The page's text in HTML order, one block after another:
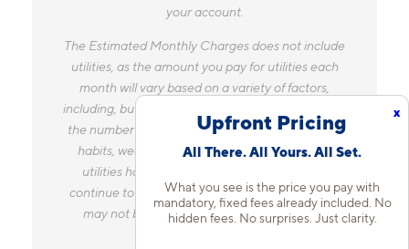
x
Upfront Pricing
All There. All Yours. All Set.
What you see is the price you pay with
mandatory, fixed fees already included. No
hidden fees. No surprises. Just clarity.
your account.
The Estimated Monthly Charges does not include
utilities, as the amount you pay for utilities each
month will vary based on a variety of factors,
including, but not limited to, the size of your home,
the number of occupants, personal consumption
habits, weather, and utility rate changes. Any
utilities handled by a separate company will
continue to be billed directly to the provider and
may not be listed in the Estimated Monthly